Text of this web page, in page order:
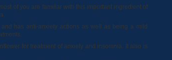
of you are familiar with this important ingredient of
has anti-anxiety actions as well as being a mild
for treatment of anxiety and insomnia. It also is